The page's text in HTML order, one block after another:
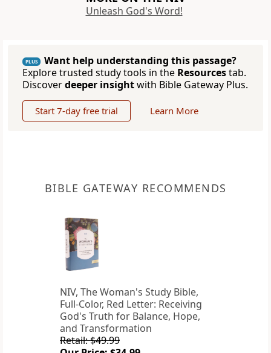
Unleash God's Word!
PLUS
Want help understanding this passage?
Explore trusted study tools in the Resourcestab.
Discoverdeeper insightwith Bible Gateway Plus.
Start 7-day free trial Learn More
BIBLE GATEWAY RECOMMENDS
NIV, The Woman's Study Bible,
Full-Color, Red Letter: Receiving
God's Truth for Balance, Hope,
and Transformation
Retail: $49.99